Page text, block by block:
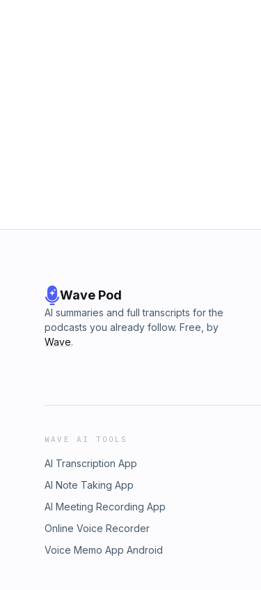
Wave Pod
AI summaries and full transcripts for the
podcasts you already follow. Free, by
Wave.
WAVE AI TOOLS
AI Transcription App
AI Note Taking App
AI Meeting Recording App
Online Voice Recorder
Voice Memo App Android